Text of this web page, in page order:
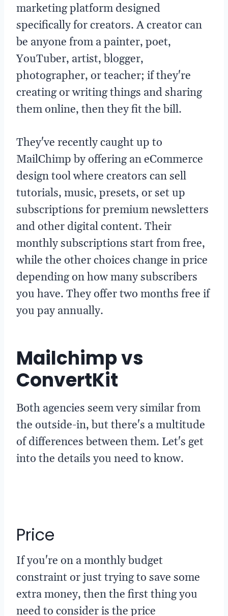
marketing platform designed
specifically for creators. A creator can
be anyone from a painter, poet,
YouTuber, artist, blogger,
photographer, or teacher; if they're
creating or writing things and sharing
them online, then they fit the bill.
They've recently caught up to
MailChimp by offering an eCommerce
design tool where creators can sell
tutorials, music, presets, or set up
subscriptions for premium newsletters
and other digital content. Their
monthly subscriptions start from free,
while the other choices change in price
depending on how many subscribers
you have. They offer two months free if
you pay annually.
Mailchimp vs
ConvertKit
Both agencies seem very similar from
the outside-in, but there's a multitude
of differences between them. Let's get
into the details you need to know.
Price
If you're on a monthly budget
constraint or just trying to save some
extra money, then the first thing you
need to consider is the price